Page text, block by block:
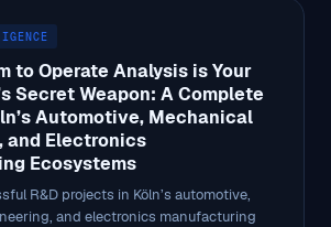
to Operate Analysis is Your
Secret Weapon: A Complete
Automotive, Mechanical
and Electronics
Ecosystems
R&D projects in Köln’s automotive,
and electronics manufacturing